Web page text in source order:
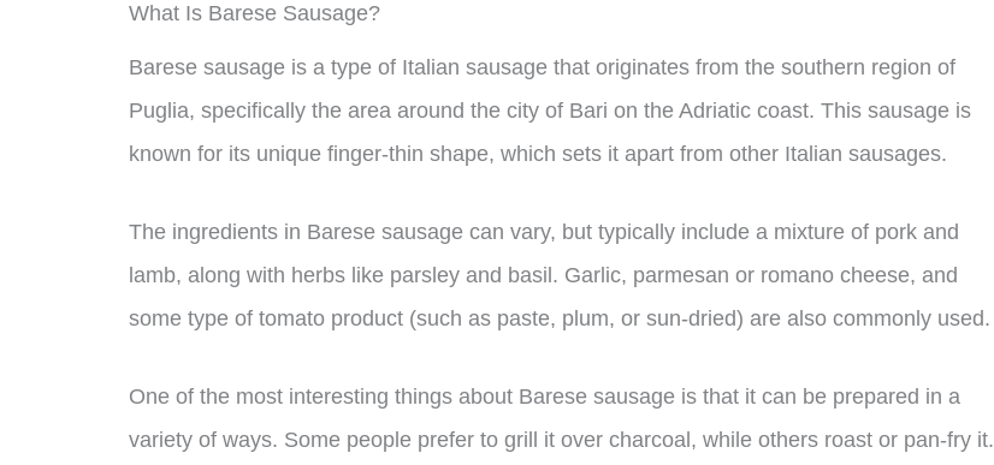
What Is Barese Sausage?
Barese sausage is a type of Italian sausage that originates from the southern region of
Puglia, specifically the area around the city of Bari on the Adriatic coast. This sausage is
known for its unique finger-thin shape, which sets it apart from other Italian sausages.
The ingredients in Barese sausage can vary, but typically include a mixture of pork and
lamb, along with herbs like parsley and basil. Garlic, parmesan or romano cheese, and
some type of tomato product (such as paste, plum, or sun-dried) are also commonly used.
One of the most interesting things about Barese sausage is that it can be prepared in a
variety of ways. Some people prefer to grill it over charcoal, while others roast or pan-fry it.